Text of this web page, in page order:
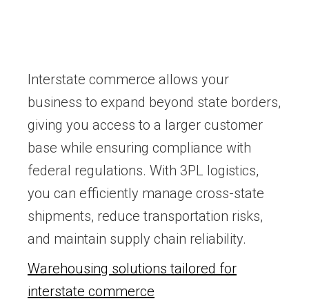
Interstate commerce allows your
business to expand beyond state borders,
giving you access to a larger customer
base while ensuring compliance with
federal regulations. With 3PL logistics,
you can efficiently manage cross-state
shipments, reduce transportation risks,
and maintain supply chain reliability.
Warehousing solutions tailored for
interstate commerce